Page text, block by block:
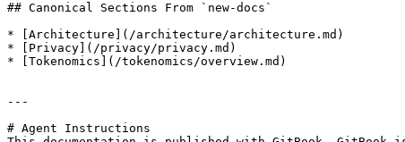
## Canonical Sections From `new-docs`
* [Architecture](/architecture/architecture.md)
* [Privacy](/privacy/privacy.md)
* [Tokenomics](/tokenomics/overview.md)
---
# Agent Instructions